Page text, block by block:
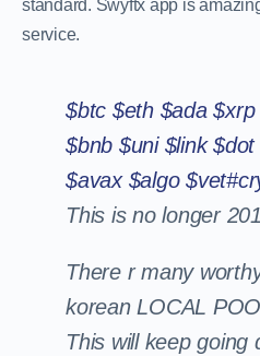
standard. Swyftx app is
service.
$btc $eth $ada $xrp
$bnb $uni $link $dot
$avax $algo $vet
This is no longer
There r many
korean LOCAL
This will keep going